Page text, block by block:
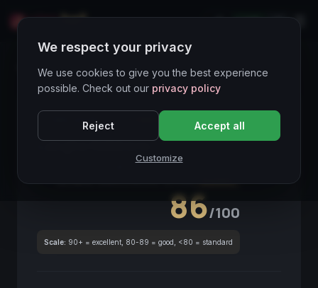
LIVE
Wines Directory
CORE ASSET ● STABLE Piemonte
Langhe Nebbiolo2017
86/100
Scale: 90+ = excellent, 80-89 = good, <80 = standard
We respect your privacy
We use cookies to give you the best experience
possible. Check out our privacy policy
Reject Accept all
Customize